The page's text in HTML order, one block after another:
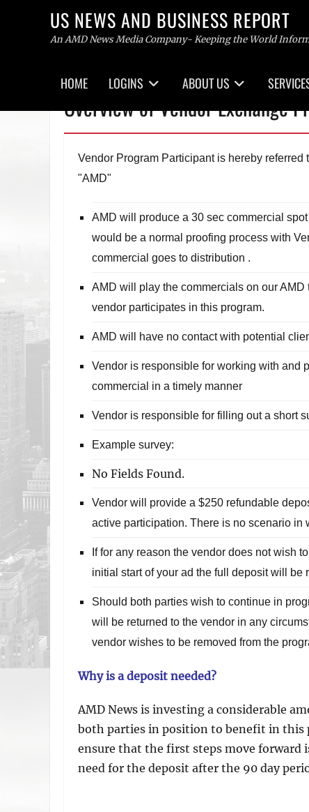
US NEWS AND BUSINESS REPORT
An AMD News Media Company- Keeping the World
menu
HOME LOGINS ABOUT US
Overview of Vendor Exchange
Vendor Program Participant is hereby
"AMD"
AMD will produce a 30 sec commercial
would be a normal proofing process with
commercial goes to distribution .
AMD will play the commercials on our
vendor participates in this program.
AMD will have no contact with potential
Vendor is responsible for working with and
commercial in a timely manner
Vendor is responsible for filling out a short
Example survey:
No Fields Found.
Vendor will provide a $250 refundable
active participation. There is no scenario in
If for any reason the vendor does not wish
initial start of your ad the full deposit will be
Should both parties wish to continue in
will be returned to the vendor in any
vendor wishes to be removed from the
Why is a deposit needed?
AMD News is investing a considerable
both parties in position to benefit in this
ensure that the first steps move forward
need for the deposit after the 90 day